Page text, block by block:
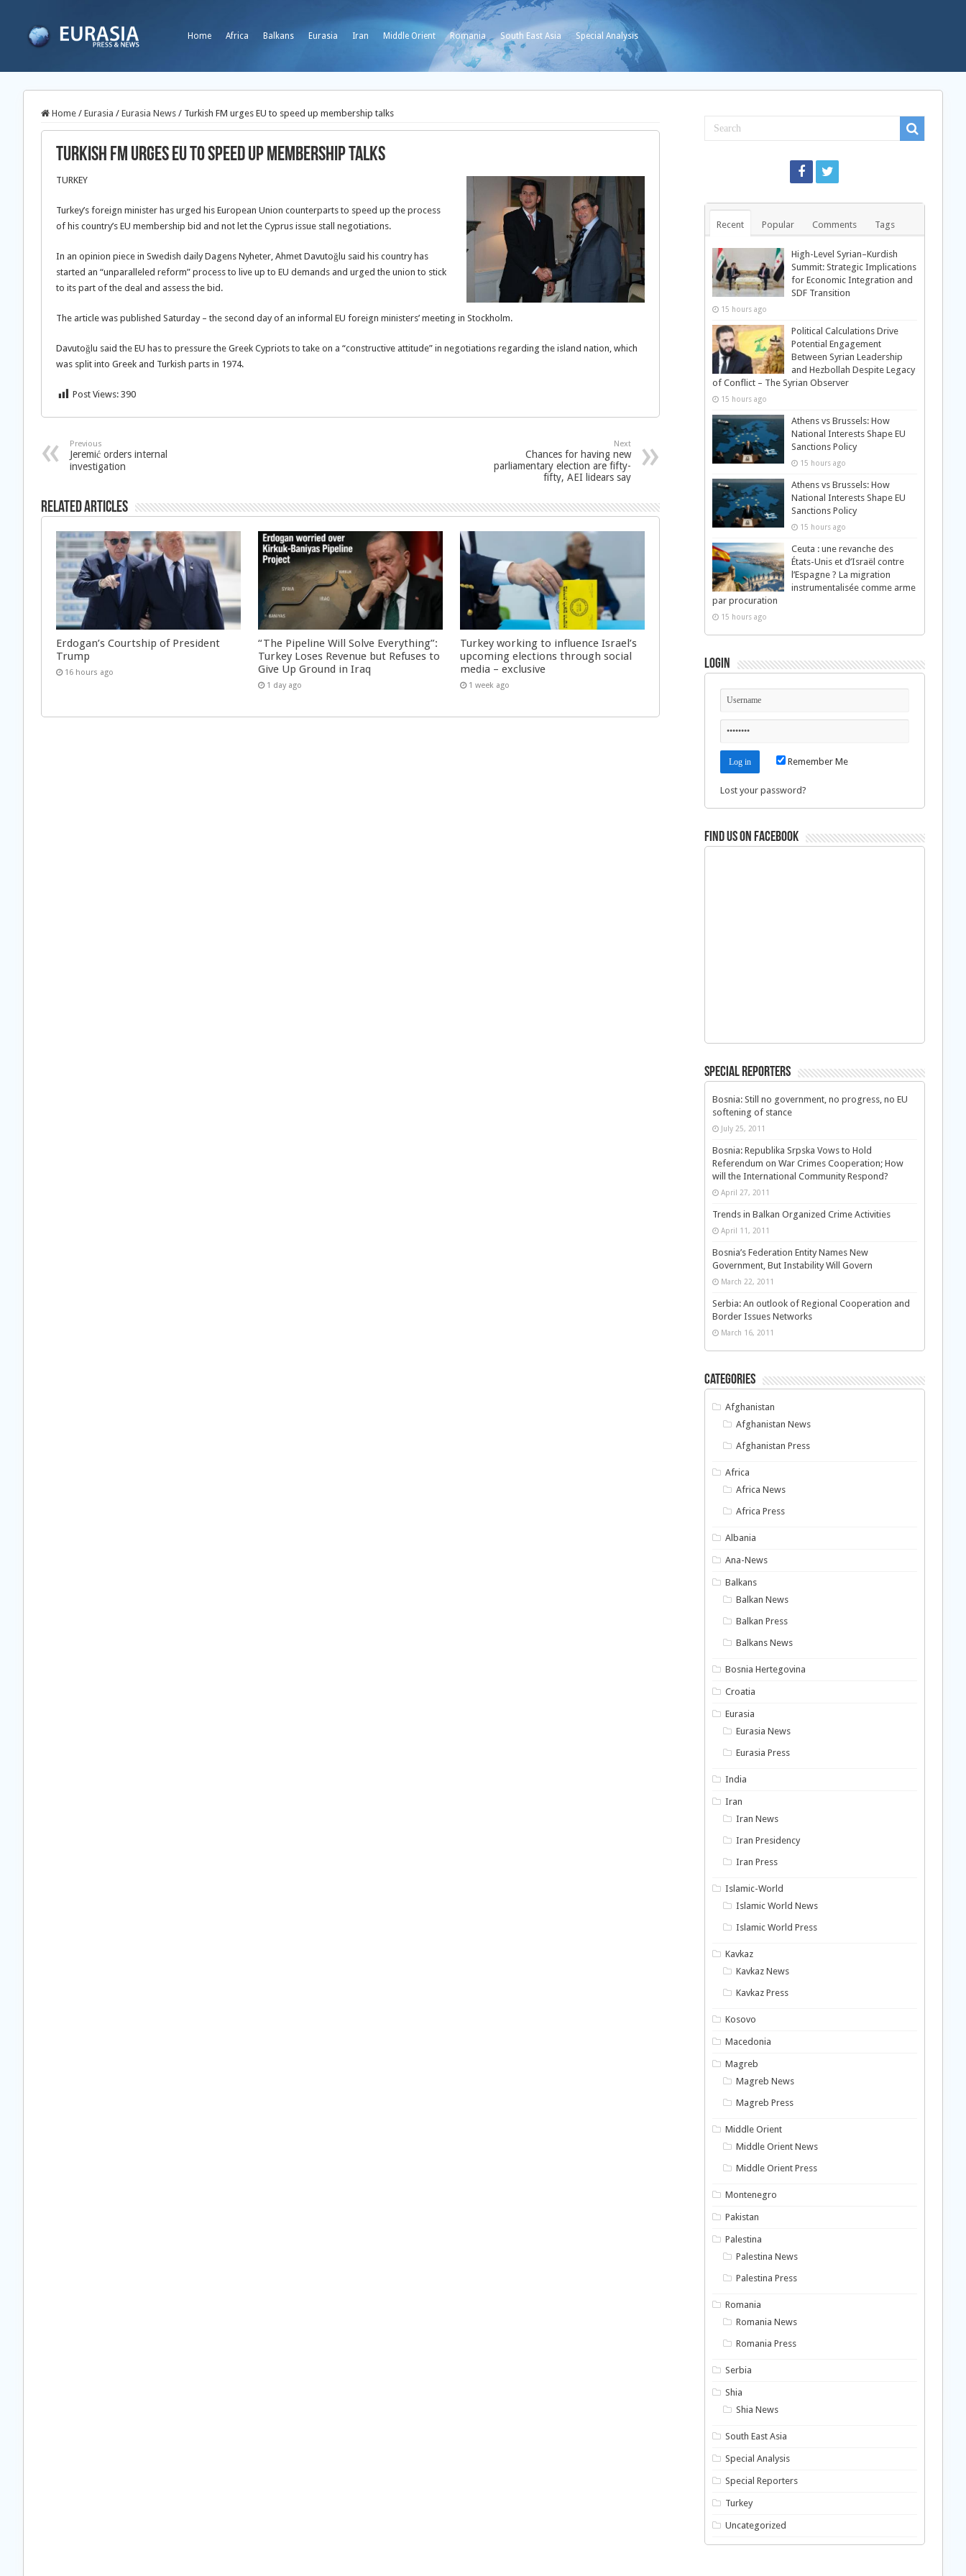
Home Africa Balkans Eurasia Iran Middle Orient Romania South East Asia Special Analysis
Home / Eurasia / Eurasia News / Turkish FM urges EU to speed up membership talks
Turkish FM urges EU to speed up membership talks
TURKEY
Turkey’s foreign minister has urged his European Union counterparts to speed up the process
of his country’s EU membership bid and not let the Cyprus issue stall negotiations.
In an opinion piece in Swedish daily Dagens Nyheter, Ahmet Davutoğlu said his country has
started an “unparalleled reform” process to live up to EU demands and urged the union to stick
to its part of the deal and assess the bid.
The article was published Saturday – the second day of an informal EU foreign ministers’ meeting in Stockholm.
Davutoğlu said the EU has to pressure the Greek Cypriots to take on a “constructive attitude” in negotiations regarding the island nation, which
was split into Greek and Turkish parts in 1974.
Post Views: 390
Previous
Jeremić orders internal
investigation
Next
Chances for having new
parliamentary election are fifty-
fifty, AEI lidears say
Related Articles
Erdogan’s Courtship of President
Trump
16 hours ago
“The Pipeline Will Solve Everything”:
Turkey Loses Revenue but Refuses to
Give Up Ground in Iraq
1 day ago
Turkey working to influence Israel’s
upcoming elections through social
media – exclusive
1 week ago
Recent Popular Comments Tags
High-Level Syrian–Kurdish
Summit: Strategic Implications
for Economic Integration and
SDF Transition
15 hours ago
Political Calculations Drive
Potential Engagement
Between Syrian Leadership
and Hezbollah Despite Legacy
of Conflict – The Syrian Observer
15 hours ago
Athens vs Brussels: How
National Interests Shape EU
Sanctions Policy
15 hours ago
Athens vs Brussels: How
National Interests Shape EU
Sanctions Policy
15 hours ago
Ceuta : une revanche des
États-Unis et d’Israël contre
l’Espagne ? La migration
instrumentalisée comme arme
par procuration
15 hours ago
Login
Remember Me
Lost your password?
Find us on Facebook
Special Reporters
Bosnia: Still no government, no progress, no EU
softening of stance
July 25, 2011
Bosnia: Republika Srpska Vows to Hold
Referendum on War Crimes Cooperation; How
will the International Community Respond?
April 27, 2011
Trends in Balkan Organized Crime Activities
April 11, 2011
Bosnia’s Federation Entity Names New
Government, But Instability Will Govern
March 22, 2011
Serbia: An outlook of Regional Cooperation and
Border Issues Networks
March 16, 2011
Categories
Afghanistan
Afghanistan News
Afghanistan Press
Africa
Africa News
Africa Press
Albania
Ana-News
Balkans
Balkan News
Balkan Press
Balkans News
Bosnia Hertegovina
Croatia
Eurasia
Eurasia News
Eurasia Press
India
Iran
Iran News
Iran Presidency
Iran Press
Islamic-World
Islamic World News
Islamic World Press
Kavkaz
Kavkaz News
Kavkaz Press
Kosovo
Macedonia
Magreb
Magreb News
Magreb Press
Middle Orient
Middle Orient News
Middle Orient Press
Montenegro
Pakistan
Palestina
Palestina News
Palestina Press
Romania
Romania News
Romania Press
Serbia
Shia
Shia News
South East Asia
Special Analysis
Special Reporters
Turkey
Uncategorized